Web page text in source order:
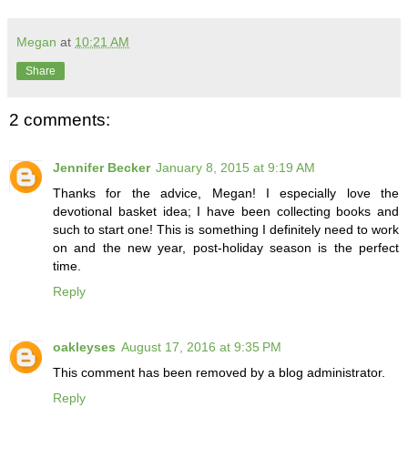
Megan at 10:21 AM
Share
2 comments:
Jennifer Becker January 8, 2015 at 9:19 AM
Thanks for the advice, Megan! I especially love the
devotional basket idea; I have been collecting books and
such to start one! This is something I definitely need to work
on and the new year, post-holiday season is the perfect
time.
Reply
oakleyses August 17, 2016 at 9:35 PM
This comment has been removed by a blog administrator.
Reply